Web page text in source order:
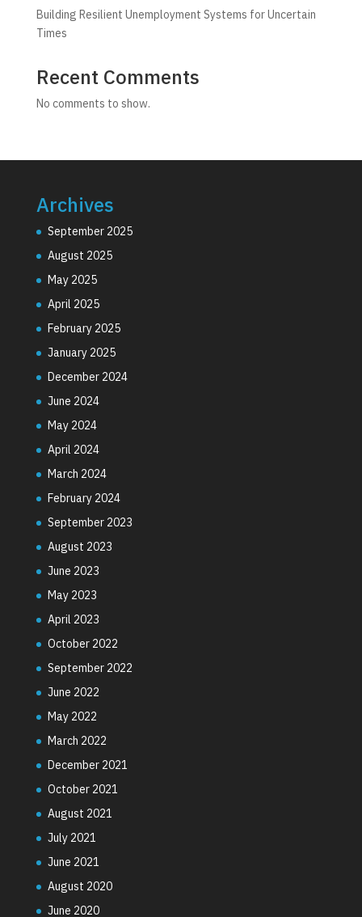
Building Resilient Unemployment Systems for Uncertain
Times
Recent Comments
No comments to show.
Archives
September 2025
August 2025
May 2025
April 2025
February 2025
January 2025
December 2024
June 2024
May 2024
April 2024
March 2024
February 2024
September 2023
August 2023
June 2023
May 2023
April 2023
October 2022
September 2022
June 2022
May 2022
March 2022
December 2021
October 2021
August 2021
July 2021
June 2021
August 2020
June 2020